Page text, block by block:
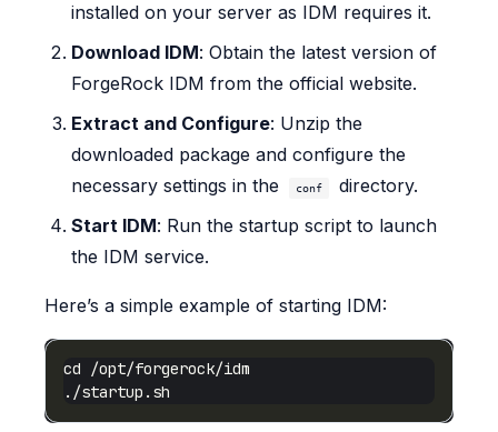
installed on your server as IDM requires it.
Download IDM: Obtain the latest version of
ForgeRock IDM from the official website.
Extract and Configure: Unzip the
downloaded package and configure the
necessary settings in the
conf
directory.
Start IDM: Run the startup script to launch
the IDM service.
Here’s a simple example of starting IDM: